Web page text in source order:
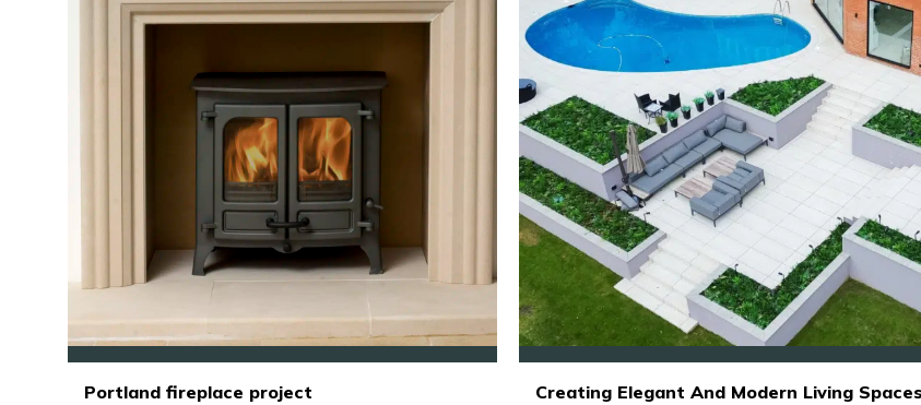
Portland fireplace project
Creating Elegant And Modern Living Spaces